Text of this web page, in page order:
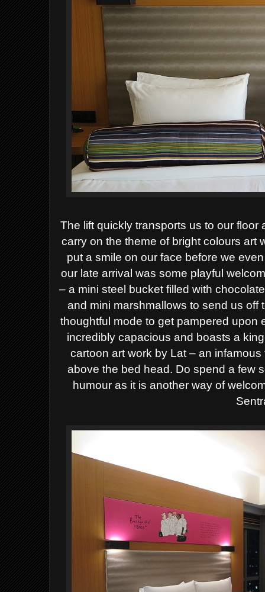
The lift quickly transports us to our
carry on the theme of bright colours art
put a smile on our face before we
our late arrival was some playful
– a mini steel bucket filled with
and mini marshmallows to send us
thoughtful mode to get pampered upon
incredibly capacious and boasts a
cartoon art work by Lat – an
above the bed head. Do spend a few
humour as it is another way of